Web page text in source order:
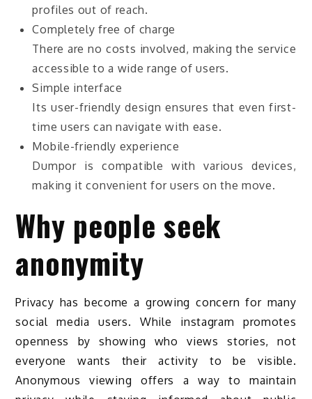
profiles out of reach.
Completely free of charge
There are no costs involved, making the service
accessible to a wide range of users.
Simple interface
Its user-friendly design ensures that even first-
time users can navigate with ease.
Mobile-friendly experience
Dumpor is compatible with various devices,
making it convenient for users on the move.
Why people seek
anonymity
Privacy has become a growing concern for many
social media users. While instagram promotes
openness by showing who views stories, not
everyone wants their activity to be visible.
Anonymous viewing offers a way to maintain